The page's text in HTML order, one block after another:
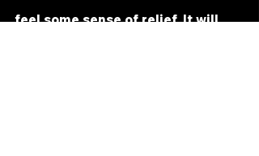
feel some sense of relief. It will